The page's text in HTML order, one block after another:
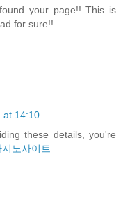
your page!! This is
for sure!!
at 14:10
these details, you're
지노사이트